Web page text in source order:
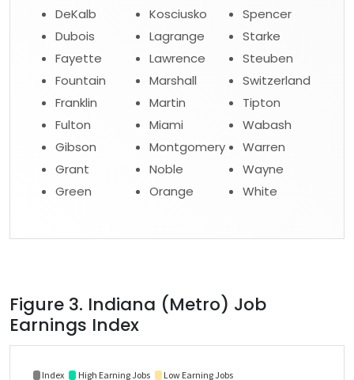
DeKalb
Dubois
Fayette
Fountain
Franklin
Fulton
Gibson
Grant
Green
Kosciusko
Lagrange
Lawrence
Marshall
Martin
Miami
Montgomery
Noble
Orange
Spencer
Starke
Steuben
Switzerland
Tipton
Wabash
Warren
Wayne
White
Figure 3. Indiana (Metro) Job
Earnings Index